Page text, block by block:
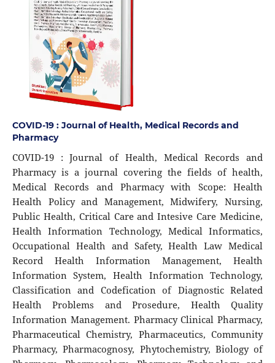
COVID-19 : Journal of Health, Medical Records and
Pharmacy
COVID-19 : Journal of Health, Medical Records and
Pharmacy is a journal covering the fields of health,
Medical Records and Pharmacy with Scope: Health
Health Policy and Management, Midwifery, Nursing,
Public Health, Critical Care and Intesive Care Medicine,
Health Information Technology, Medical Informatics,
Occupational Health and Safety, Health Law Medical
Record Health Information Management, Health
Information System, Health Information Technology,
Classification and Codefication of Diagnostic Related
Health Problems and Prosedure, Health Quality
Information Management. Pharmacy Clinical Pharmacy,
Pharmaceutical Chemistry, Pharmaceutics, Community
Pharmacy, Pharmacognosy, Phytochemistry, Biology of